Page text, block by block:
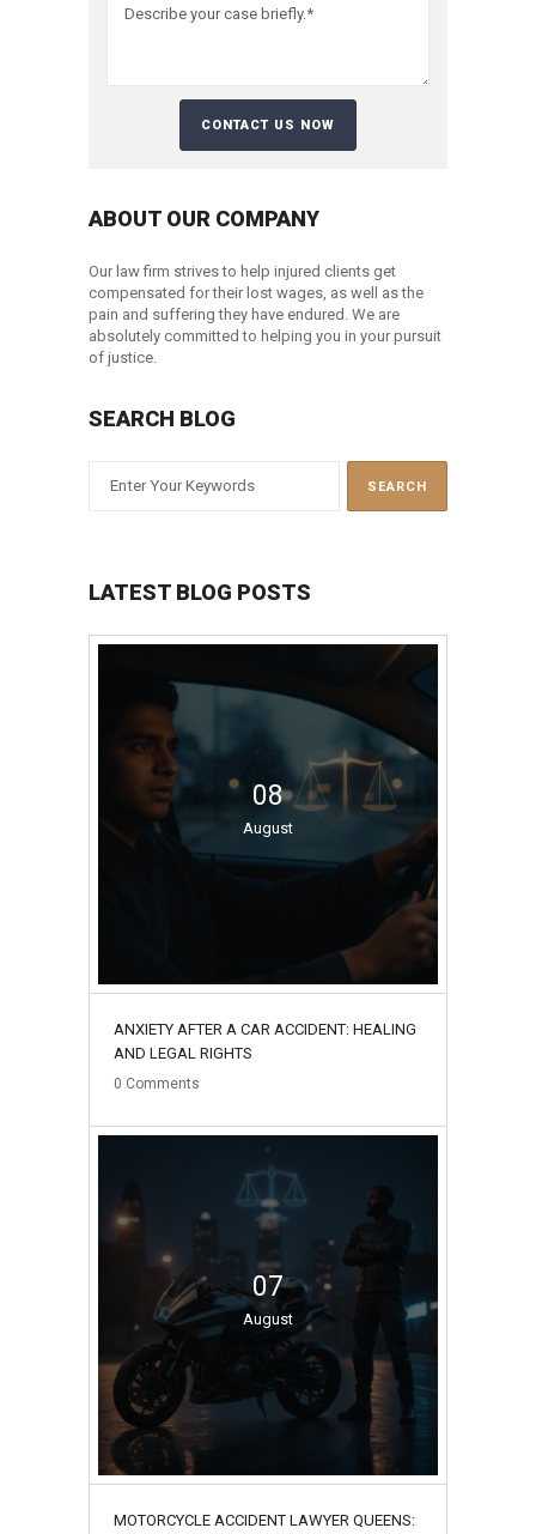
ABOUT OUR COMPANY
Our law firm strives to help injured clients get
compensated for their lost wages, as well as the
pain and suffering they have endured. We are
absolutely committed to helping you in your pursuit
of justice.
SEARCH BLOG
LATEST BLOG POSTS
08
August
ANXIETY AFTER A CAR ACCIDENT: HEALING
AND LEGAL RIGHTS
0 Comments
07
August
MOTORCYCLE ACCIDENT LAWYER QUEENS: